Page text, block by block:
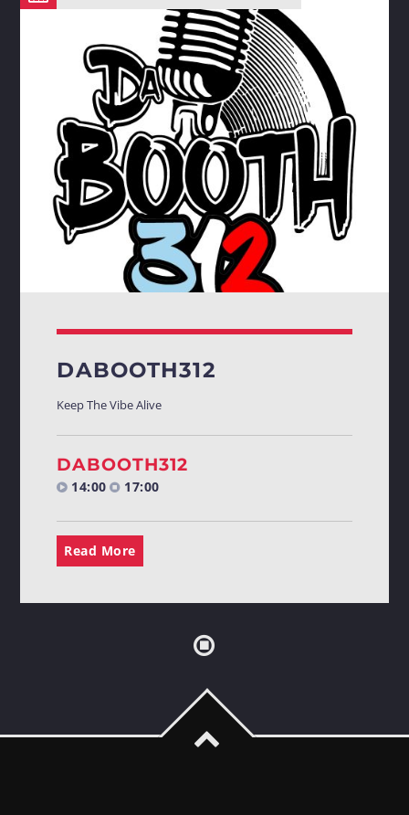
DABOOTH312
Keep The Vibe Alive
DABOOTH312
14:00 17:00
Read More